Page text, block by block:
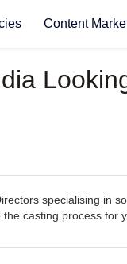
Content
specialising in
casting process for